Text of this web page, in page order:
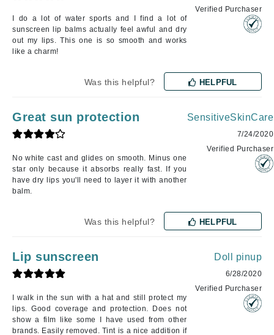
I do a lot of water sports and I find a lot of
sunscreen lip balms actually feel awful and dry
out my lips. This one is so smooth and works
like a charm!
Verified Purchaser
Was this helpful? HELPFUL
Great sun protection
No white cast and glides on smooth. Minus one
star only because it absorbs really fast. If you
have dry lips you'll need to layer it with another
balm.
SensitiveSkinCare
7/24/2020
Verified Purchaser
Was this helpful? HELPFUL
Lip sunscreen
I walk in the sun with a hat and still protect my
lips. Good coverage and protection. Does not
show a film like some I have used from other
brands. Easily removed. Tint is a nice addition if
Doll pinup
6/28/2020
Verified Purchaser